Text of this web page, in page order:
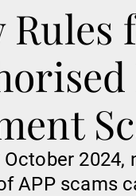
Rules
October 2024,
APP scams